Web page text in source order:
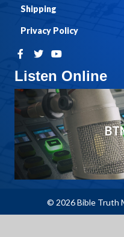
Listen Online
Shipping
Privacy Policy
© 2026 Bible Truth